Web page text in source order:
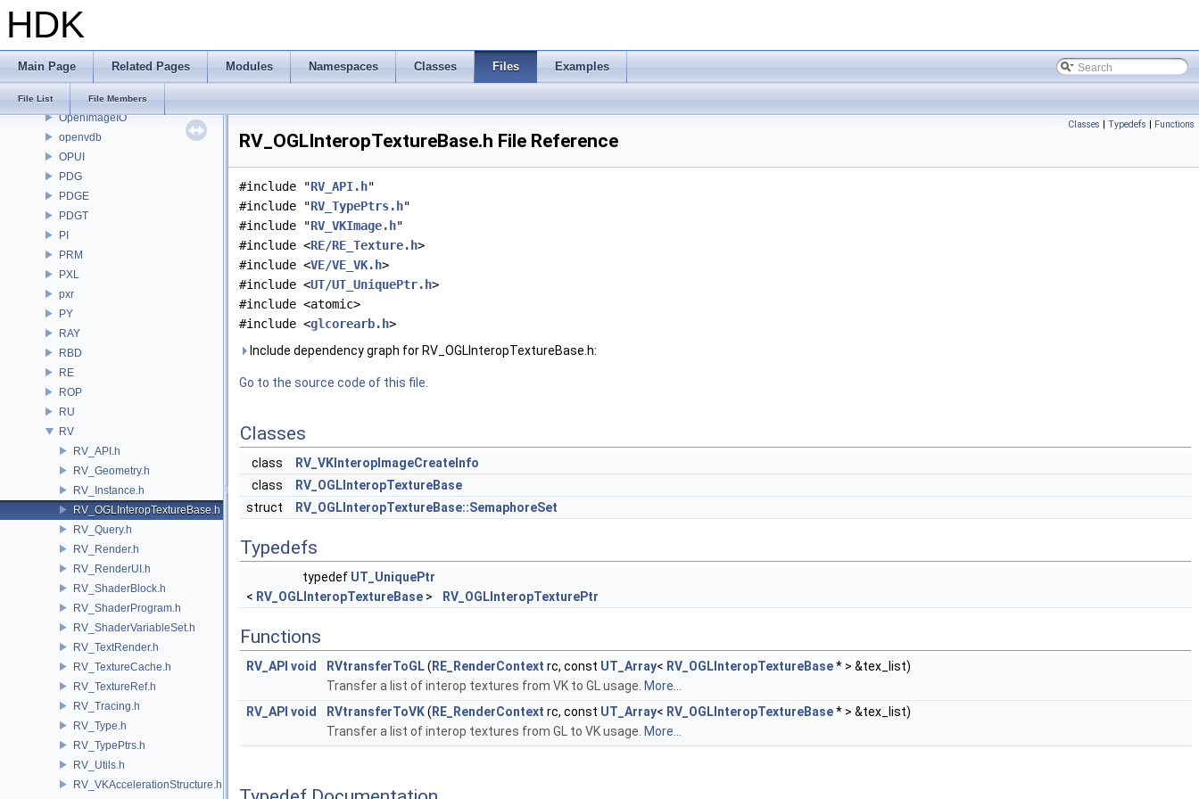
HDK
Main Page Related Pages Modules Namespaces Classes Files Examples
File List File Members
OP
OP3D
OpenEXR
OpenImageDenoise
OpenImageIO
openvdb
OPUI
PDG
PDGE
PDGT
PI
PRM
PXL
pxr
PY
RAY
RBD
RE
ROP
RU
RV
RV_API.h
RV_Geometry.h
RV_Instance.h
RV_OGLInteropTextureBase.h
RV_Query.h
RV_Render.h
RV_RenderUI.h
RV_ShaderBlock.h
RV_ShaderProgram.h
RV_ShaderVariableSet.h
RV_TextRender.h
RV_TextureCache.h
RV_TextureRef.h
RV_Tracing.h
RV_Type.h
RV_TypePtrs.h
RV_Utils.h
RV_VKAccelerationStructure.h
Classes | Typedefs | Functions
RV_OGLInteropTextureBase.h File Reference
#include "RV_API.h"
#include "RV_TypePtrs.h"
#include "RV_VKImage.h"
#include <RE/RE_Texture.h>
#include <VE/VE_VK.h>
#include <UT/UT_UniquePtr.h>
#include <atomic>
#include <glcorearb.h>
Include dependency graph for RV_OGLInteropTextureBase.h:
Go to the source code of this file.
Classes
class
RV_VKInteropImageCreateInfo
class
RV_OGLInteropTextureBase
struct
RV_OGLInteropTextureBase::SemaphoreSet
Typedefs
typedef UT_UniquePtr
< RV_OGLInteropTextureBase > RV_OGLInteropTexturePtr
Functions
RV_API void RVtransferToGL( RE_RenderContext rc, const UT_Array< RV_OGLInteropTextureBase* > &tex_list)
Transfer a list of interop textures from VK to GL usage. More...
RV_API void RVtransferToVK( RE_RenderContext rc, const UT_Array< RV_OGLInteropTextureBase* > &tex_list)
Transfer a list of interop textures from GL to VK usage. More...